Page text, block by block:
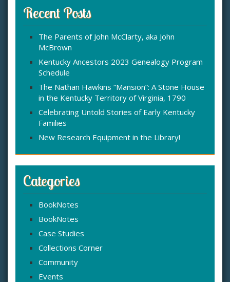
h
f
Recent Posts
The Parents of John McClarty, aka John
McBrown
Kentucky Ancestors 2023 Genealogy Program
Schedule
The Nathan Hawkins “Mansion”: A Stone House
in the Kentucky Territory of Virginia, 1790
Celebrating Untold Stories of Early Kentucky
Families
New Research Equipment in the Library!
Categories
BookNotes
BookNotes
Case Studies
Collections Corner
Community
Events